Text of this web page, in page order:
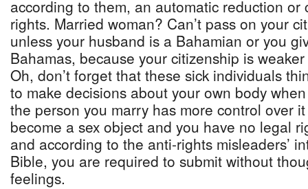
according to them, an automatic reduction or
rights. Married woman? Can’t pass on your
unless your husband is a Bahamian or you
Bahamas, because your citizenship is
Oh, don’t forget that these sick individuals
to make decisions about your own body
the person you marry has more control over
become a sex object and you have no legal
and according to the anti-rights misleaders’
Bible, you are required to submit without
feelings.